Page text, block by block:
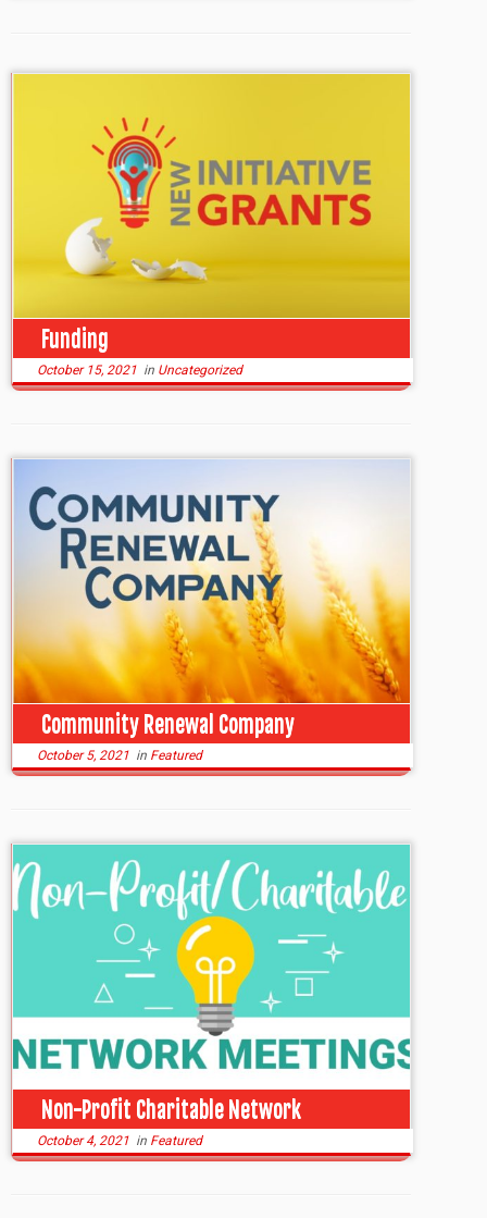
Funding
October 15, 2021 in Uncategorized
Community Renewal Company
October 5, 2021 in Featured
Non-Profit Charitable Network
October 4, 2021 in Featured